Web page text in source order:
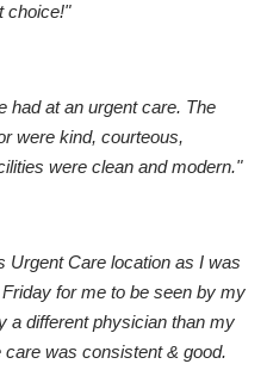
choice!"
had at an urgent care. The
were kind, courteous,
were clean and modern."
Urgent Care location as I was
for me to be seen by my
a different physician than my
was consistent & good.